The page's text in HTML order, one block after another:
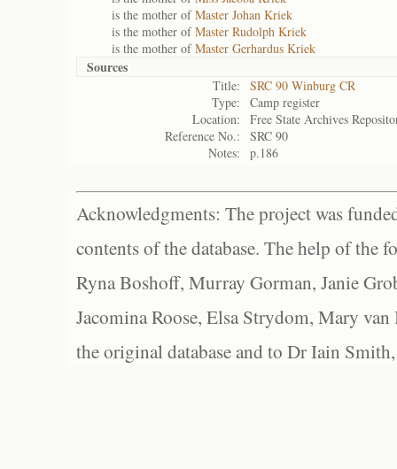
is the mother ofMaster Johan Kriek
is the mother ofMaster Rudolph Kriek
is the mother ofMaster Gerhardus Kriek
Sources
Title:
SRC 90 Winburg CR
Type:
Camp register
Location:
Free State Archives
Reference No.:
SRC 90
Notes:
p.186
Acknowledgments: The project was
contents of the database. The help of the
Ryna Boshoff, Murray Gorman, Janie
Jacomina Roose, Elsa Strydom, Mary
the original database and to Dr Iain